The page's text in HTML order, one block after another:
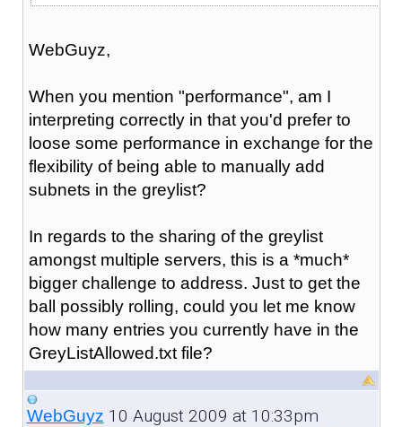
WebGuyz,
When you mention "performance", am I
interpreting correctly in that you'd prefer to
loose some performance in exchange for the
flexibility of being able to manually add
subnets in the greylist?
In regards to the sharing of the greylist
amongst multiple servers, this is a *much*
bigger challenge to address. Just to get the
ball possibly rolling, could you let me know
how many entries you currently have in the
GreyListAllowed.txt file?
WebGuyz 10 August 2009 at 10:33pm